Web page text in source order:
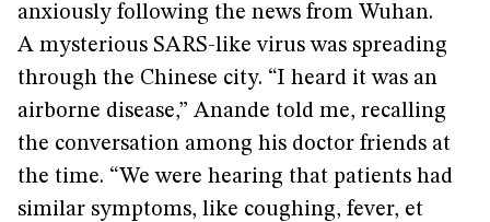
anxiously following the news from Wuhan.
A mysterious SARS-like virus was spreading
through the Chinese city. “I heard it was an
airborne disease,” Anande told me, recalling
the conversation among his doctor friends at
the time. “We were hearing that patients had
similar symptoms, like coughing, fever, et